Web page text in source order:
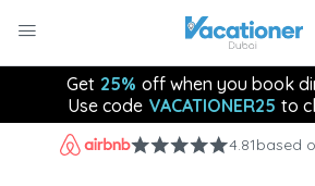
Get 25% off when you book
Use code VACATIONER25 to
4.81based